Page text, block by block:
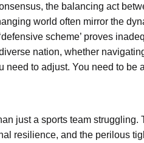
the balancing act
world often mirror the
scheme’ proves
nation, whether
need to adjust. You need to be
just a sports team struggling.
resilience, and the perilous